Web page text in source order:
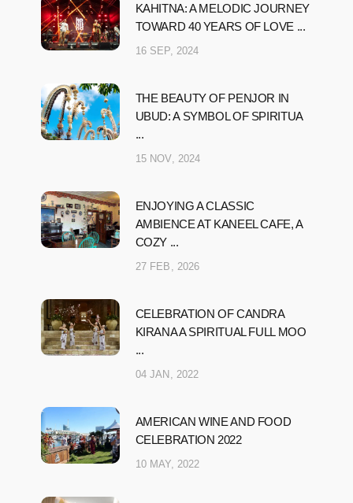
KAHITNA: A MELODIC JOURNEY
TOWARD 40 YEARS OF LOVE ...
16 SEP, 2024
THE BEAUTY OF PENJOR IN
UBUD: A SYMBOL OF SPIRITUA
...
15 NOV, 2024
ENJOYING A CLASSIC
AMBIENCE AT KANEEL CAFE, A
COZY ...
27 FEB, 2026
CELEBRATION OF CANDRA
KIRANA A SPIRITUAL FULL MOO
...
04 JAN, 2022
AMERICAN WINE AND FOOD
CELEBRATION 2022
10 MAY, 2022